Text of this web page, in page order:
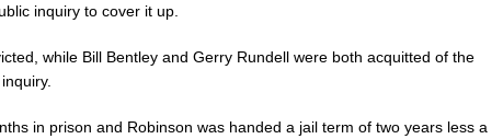
inquiry to cover it up.
while Bill Bentley and Gerry Rundell were both acquitted of the
in prison and Robinson was handed a jail term of two years less a